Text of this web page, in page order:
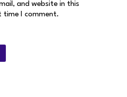
and website in this
I comment.